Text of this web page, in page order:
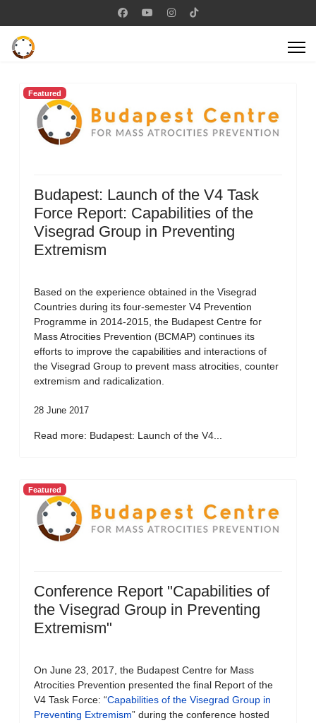
Featured
Budapest: Launch of the V4 Task
Force Report: Capabilities of the
Visegrad Group in Preventing
Extremism
Based on the experience obtained in the Visegrad
Countries during its four-semester V4 Prevention
Programme in 2014-2015, the Budapest Centre for
Mass Atrocities Prevention (BCMAP) continues its
efforts to improve the capabilities and interactions of
the Visegrad Group to prevent mass atrocities, counter
extremism and radicalization.
28 June 2017
Read more: Budapest: Launch of the V4...
Featured
Conference Report "Capabilities of
the Visegrad Group in Preventing
Extremism"
On June 23, 2017, the Budapest Centre for Mass
Atrocities Prevention presented the final Report of the
V4 Task Force: “Capabilities of the Visegrad Group in
Preventing Extremism” during the conference hosted